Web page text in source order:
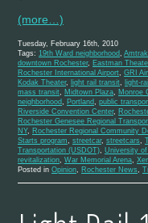
(more…)
Tuesday, February 16th, 2010
Tags: 19th Ward neighborhood Amtrak
downtown Rochester, Eastman
Rochester International Airport GRI
Kodak Theater, light rail transit
light-
mass transit
Midtown Plaza
Monroe
neighborhood
Portland
public
Riverside Convention Center,
Rochester Genesee Regional
NY, Rochester Regional Community
Starts program
streetcar, streetcars
Transportation (USDOT) University
revitalization War Memorial Arena
Posted in Opinion Rochester News